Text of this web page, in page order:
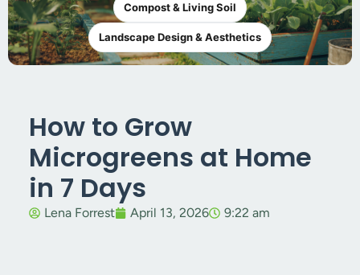
Compost & Living Soil
Landscape Design & Aesthetics
How to Grow
Microgreens at Home
in 7 Days
Lena Forrest April 13, 2026 9:22 am